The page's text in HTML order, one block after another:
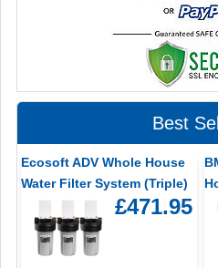
Best
Ecosoft ADV Whole House
Water Filter System (Triple)
£471.95